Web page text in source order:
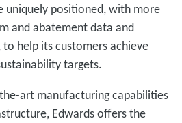
uniquely positioned, with more
and abatement data and
help its customers achieve
targets.
art manufacturing capabilities
Edwards offers the